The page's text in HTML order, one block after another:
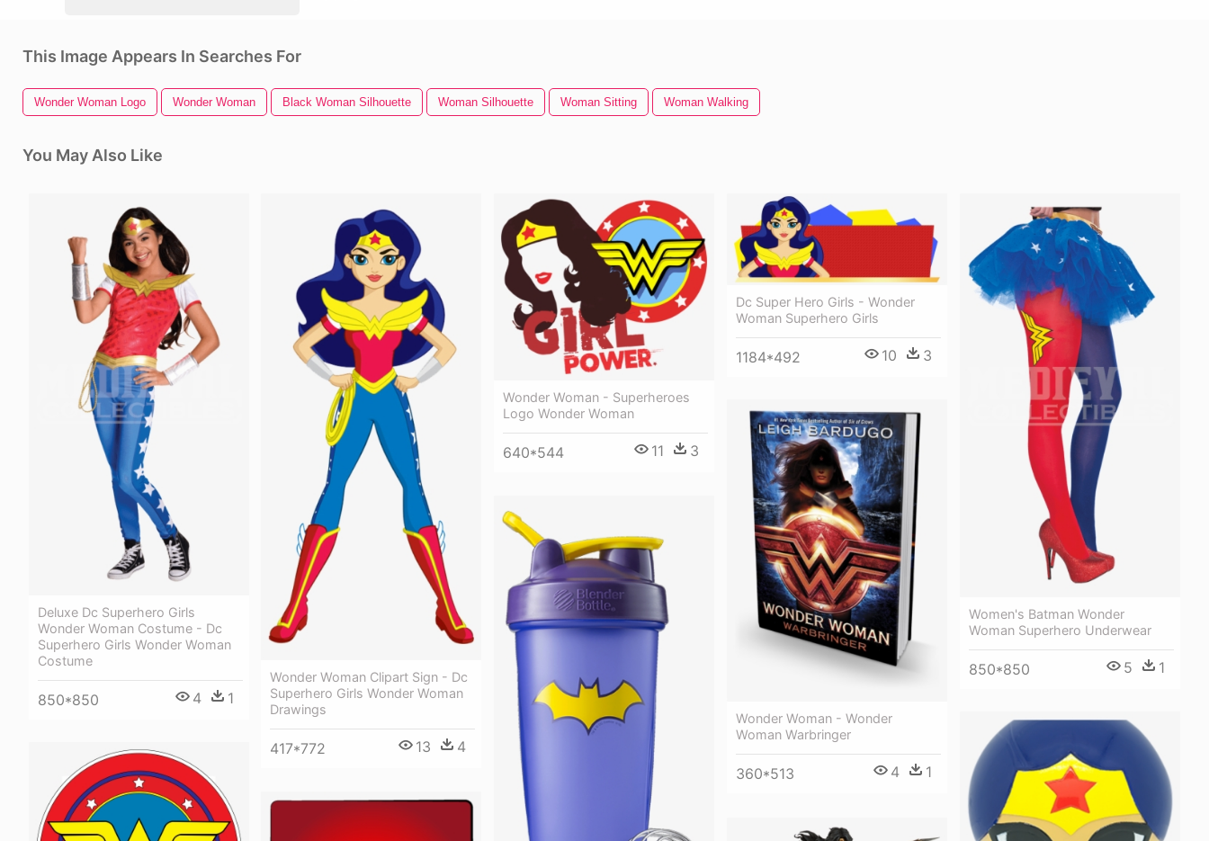
This Image Appears In Searches For
Wonder Woman Logo Wonder Woman Black Woman Silhouette Woman Silhouette Woman Sitting Woman Walking
You May Also Like
Deluxe Dc Superhero Girls
Wonder Woman Costume - Dc
Superhero Girls Wonder Woman
Costume
850*850 4 1
Wonder Woman Clipart Sign - Dc
Superhero Girls Wonder Woman
Drawings
417*772 13 4
Wonder Woman - Superheroes
Logo Wonder Woman
640*544 11 3
Dc Super Hero Girls - Wonder
Woman Superhero Girls
1184*492 10 3
Women's Batman Wonder
Woman Superhero Underwear
850*850 5 1
Wonder Woman - Wonder
Woman Warbringer
360*513 4 1